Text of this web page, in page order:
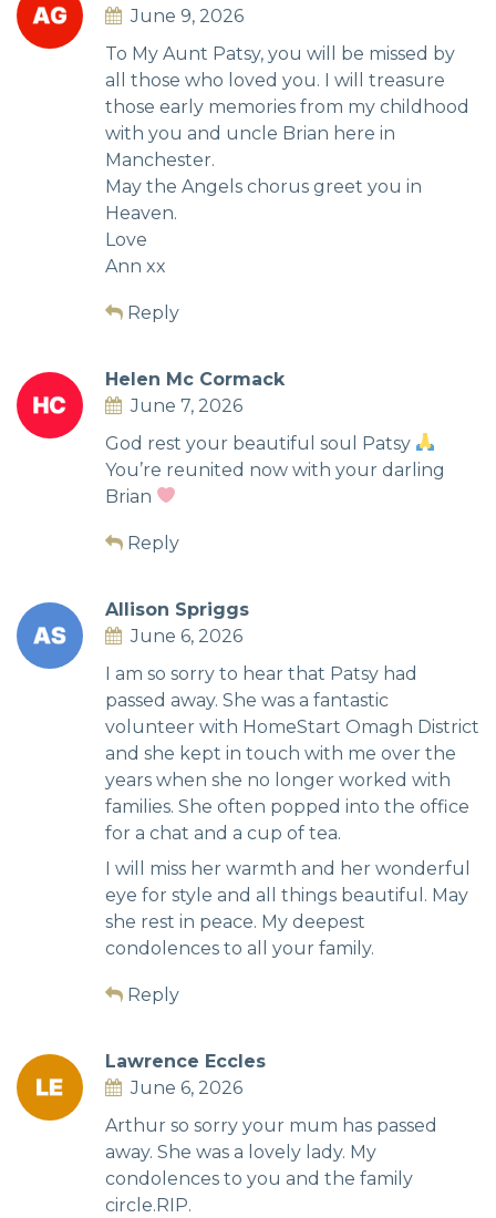
June 9, 2026
To My Aunt Patsy, you will be missed by
all those who loved you. I will treasure
those early memories from my childhood
with you and uncle Brian here in
Manchester.
May the Angels chorus greet you in
Heaven.
Love
Ann xx
Reply
Helen Mc Cormack
June 7, 2026
God rest your beautiful soul Patsy
You’re reunited now with your darling
Brian
Reply
Allison Spriggs
June 6, 2026
I am so sorry to hear that Patsy had
passed away. She was a fantastic
volunteer with HomeStart Omagh District
and she kept in touch with me over the
years when she no longer worked with
families. She often popped into the office
for a chat and a cup of tea.
I will miss her warmth and her wonderful
eye for style and all things beautiful. May
she rest in peace. My deepest
condolences to all your family.
Reply
Lawrence Eccles
June 6, 2026
Arthur so sorry your mum has passed
away. She was a lovely lady. My
condolences to you and the family
circle.RIP.